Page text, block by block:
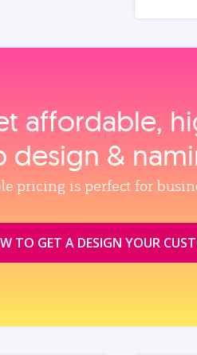
affordable,
&
pricing is perfect for
TO GET A DESIGN YOUR